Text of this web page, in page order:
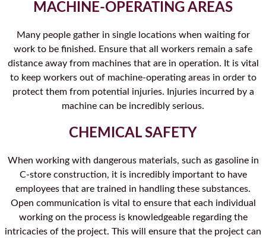
MACHINE-OPERATING AREAS
Many people gather in single locations when waiting for
work to be finished. Ensure that all workers remain a safe
distance away from machines that are in operation. It is vital
to keep workers out of machine-operating areas in order to
protect them from potential injuries. Injuries incurred by a
machine can be incredibly serious.
CHEMICAL SAFETY
When working with dangerous materials, such as gasoline in
C-store construction, it is incredibly important to have
employees that are trained in handling these substances.
Open communication is vital to ensure that each individual
working on the process is knowledgeable regarding the
intricacies of the project. This will ensure that the project can